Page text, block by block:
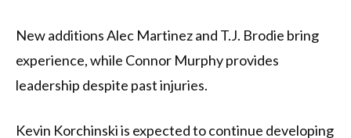
New additions Alec Martinez and T.J. Brodie bring
experience, while Connor Murphy provides
leadership despite past injuries.
Kevin Korchinski is expected to continue developing